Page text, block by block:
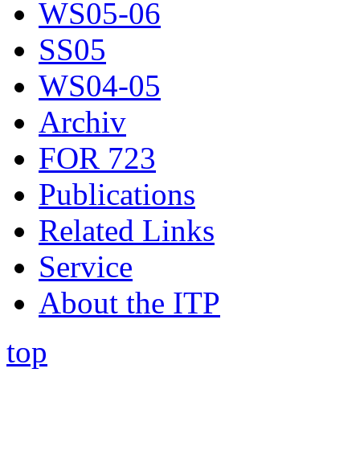
WS05-06
SS05
WS04-05
Archiv
FOR 723
Publications
Related Links
Service
About the ITP
top